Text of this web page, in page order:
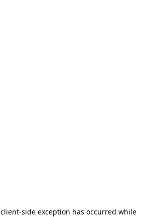
client-side exception has occurred while